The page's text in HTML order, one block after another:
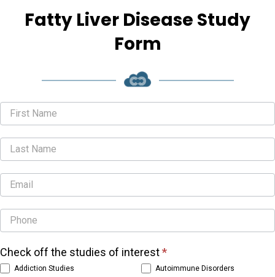
Fatty Liver Disease Study
Form
Studies
Form
Check off the studies of interest*
Addiction Studies
Autoimmune Disorders